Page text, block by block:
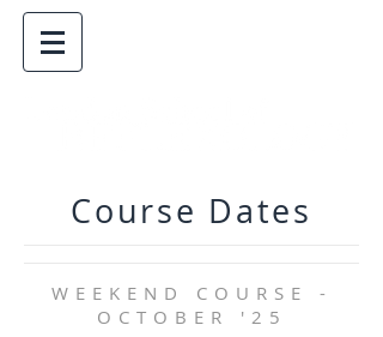
Course Dates
WEEKEND COURSE -
OCTOBER '25